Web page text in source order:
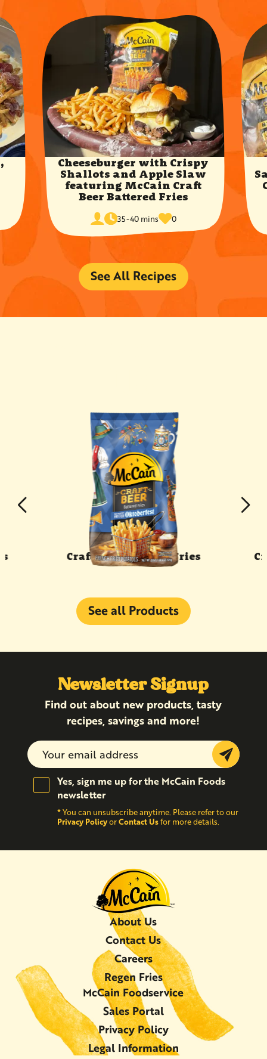
Cheeseburger with Crispy
Shallots and Apple Slaw
featuring McCain Craft
Beer Battered Fries
servings35-40 mins
cook
time
0
times
favorited
See All Recipes
Craft Beer Battered Fries
See all Products
Newsletter Signup
Find out about new products, tasty
recipes, savings and more!
Submit
Yes, sign me up for the McCain Foods
newsletter
*You can unsubscribe anytime. Please refer to our
Privacy PolicyorContact Usfor more details.
About Us
Contact Us
Careers
Regen Fries
McCain Foodservice
Sales Portal
Privacy Policy
Legal Information